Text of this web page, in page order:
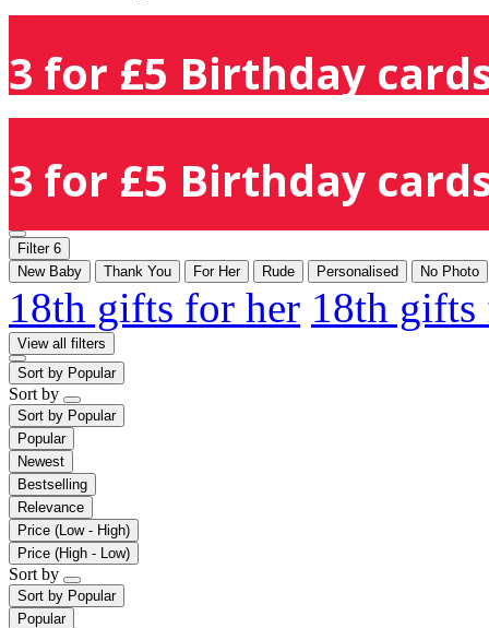
3 for £5 Birthday
3 for £5 Birthday
Filter 6
New Baby
Thank You For Her Rude Personalised No Photo
18th gifts for her 18th
View all filters
Sort by Popular
Sort by
Sort by Popular
Popular
Newest
Bestselling
Relevance
Price (Low - High)
Price (High - Low)
Sort by
Sort by Popular
Popular